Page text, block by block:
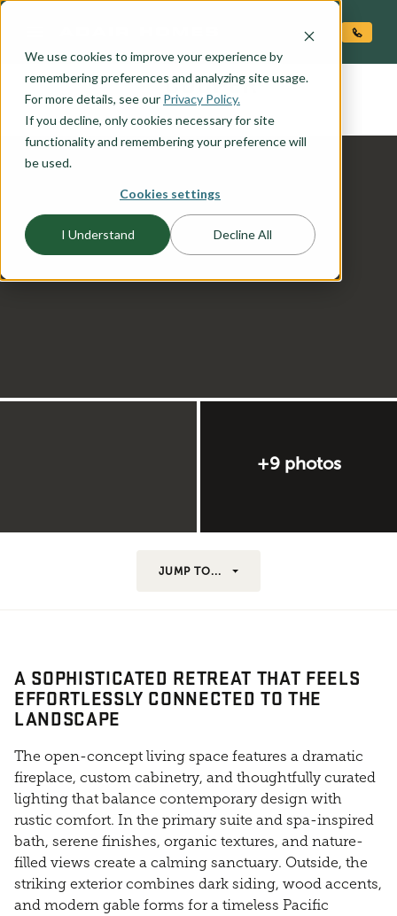
We use cookies to improve your experience by
remembering preferences and analyzing site usage.
For more details, see our Privacy Policy.
If you decline, only cookies necessary for site
functionality and remembering your preference will
be used.
Cookies settings
I Understand Decline All
the COOPER
+9 photos
JUMP TO...
A SOPHISTICATED RETREAT THAT FEELS
EFFORTLESSLY CONNECTED TO THE
LANDSCAPE
The open-concept living space features a dramatic
fireplace, custom cabinetry, and thoughtfully curated
lighting that balance contemporary design with
rustic comfort. In the primary suite and spa-inspired
bath, serene finishes, organic textures, and nature-
filled views create a calming sanctuary. Outside, the
striking exterior combines dark siding, wood accents,
and modern gable forms for a timeless Pacific